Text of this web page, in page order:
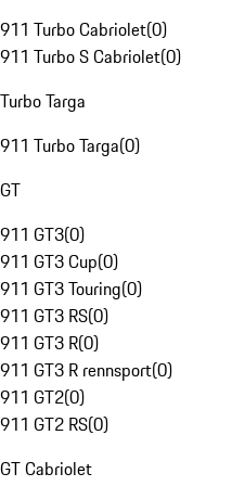
911 Turbo Cabriolet(0)
911 Turbo S Cabriolet(0)
Turbo Targa
911 Turbo Targa(0)
GT
911 GT3(0)
911 GT3 Cup(0)
911 GT3 Touring(0)
911 GT3 RS(0)
911 GT3 R(0)
911 GT3 R rennsport(0)
911 GT2(0)
911 GT2 RS(0)
GT Cabriolet